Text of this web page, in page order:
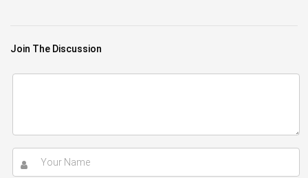
Join The Discussion